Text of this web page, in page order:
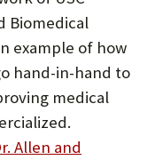
Biomedical
example of how
hand-in-hand to
medical
Allen and